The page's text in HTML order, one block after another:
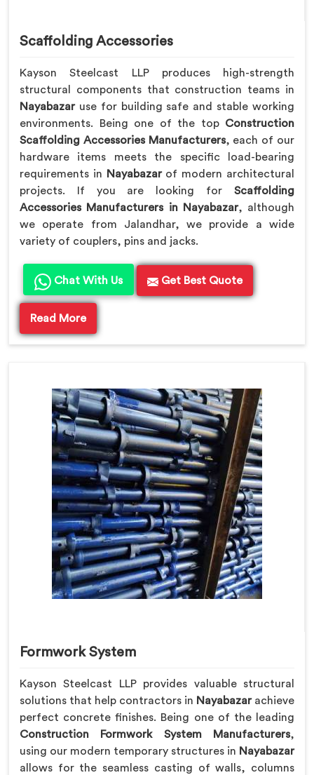
Scaffolding Accessories
Kayson Steelcast LLP produces high-strength
structural components that construction teams in
Nayabazar use for building safe and stable working
environments. Being one of the top Construction
Scaffolding Accessories Manufacturers, each of our
hardware items meets the specific load-bearing
requirements in
Nayabazar of modern architectural
projects. If you are looking for Scaffolding
Accessories Manufacturers in Nayabazar, although
we operate from Jalandhar, we provide a wide
variety of couplers, pins and jacks.
Chat With Us Get Best Quote
Read More
Formwork System
Kayson Steelcast LLP provides valuable structural
solutions that help contractors in Nayabazarachieve
perfect concrete finishes. Being one of the leading
Construction Formwork System Manufacturers,
using our modern temporary structures in Nayabazar
allows for the seamless casting of walls, columns